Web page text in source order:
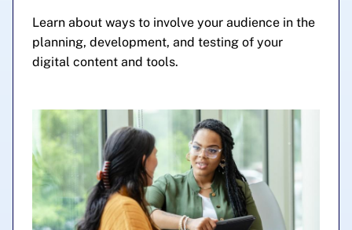
Learn about ways to involve your audience in the
planning, development, and testing of your
digital content and tools.